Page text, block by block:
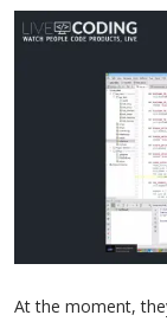
At the moment,